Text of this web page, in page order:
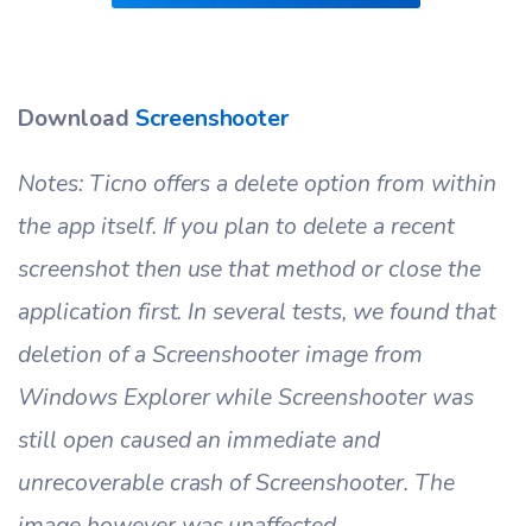
Download Screenshooter
Notes: Ticno offers a delete option from within
the app itself. If you plan to delete a recent
screenshot then use that method or close the
application first. In several tests, we found that
deletion of a Screenshooter image from
Windows Explorer while Screenshooter was
still open caused an immediate and
unrecoverable crash of Screenshooter. The